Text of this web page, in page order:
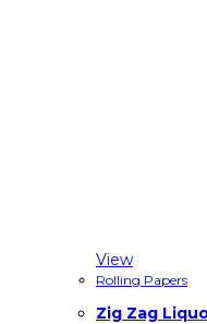
View
Rolling Papers
Zig Zag